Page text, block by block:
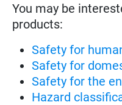
You may be
products:
Safety for
Safety for
Safety for the
Hazard